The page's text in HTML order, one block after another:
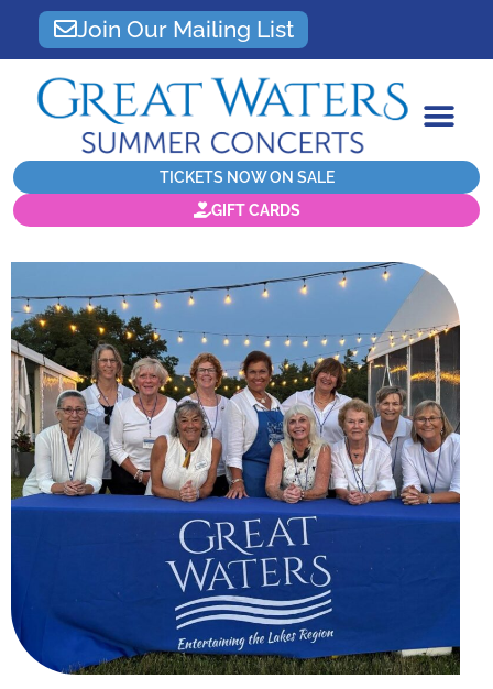
Join Our Mailing List
TICKETS NOW ON SALE
GIFT CARDS